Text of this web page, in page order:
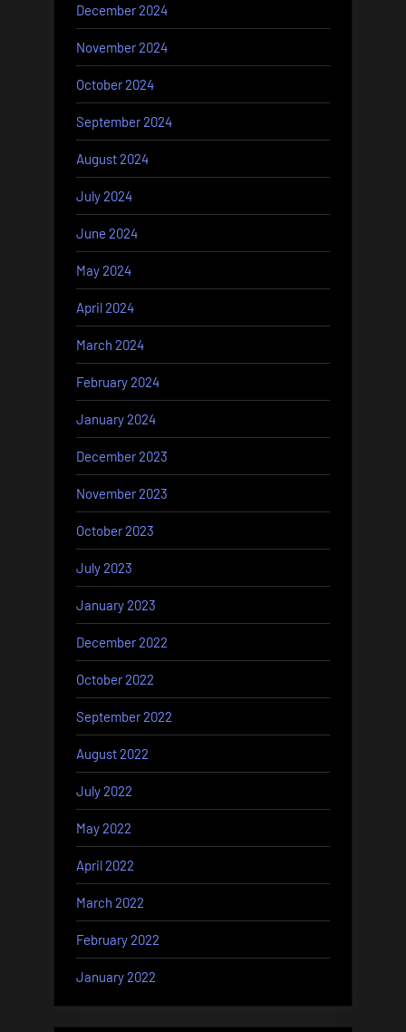
December 2024
November 2024
October 2024
September 2024
August 2024
July 2024
June 2024
May 2024
April 2024
March 2024
February 2024
January 2024
December 2023
November 2023
October 2023
July 2023
January 2023
December 2022
October 2022
September 2022
August 2022
July 2022
May 2022
April 2022
March 2022
February 2022
January 2022